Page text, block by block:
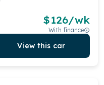
$126/wk
With finance
View this car